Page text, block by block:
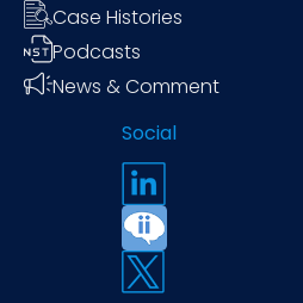
Case Histories
Podcasts
News & Comment
Social